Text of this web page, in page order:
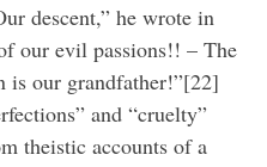
descent,” he wrote in
our evil passions!! – The
is our grandfather!”[22]
and “cruelty”
theistic accounts of a